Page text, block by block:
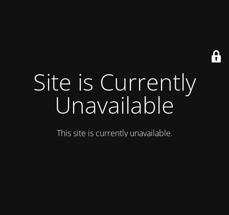
Site is Currently
Unavailable
This site is currently unavailable.